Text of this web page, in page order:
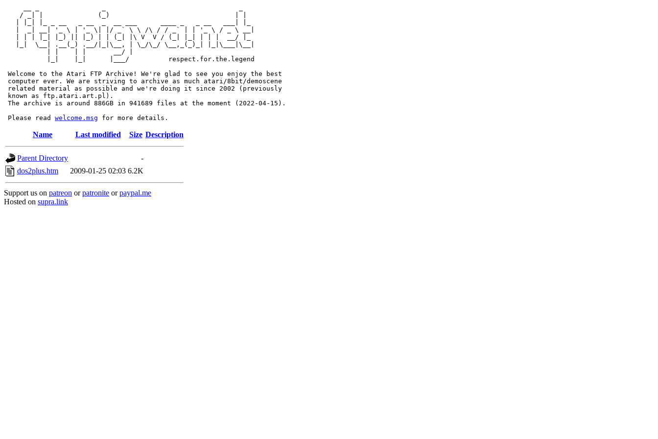
    / _| |              (_)                                | |
   |  _| __| '_ \ | '_ \| |/ _` \ \ /\ / / _` | | '_ \ / _ \ __|
   | | | |_| |_) || |_) | | (_| |\ V  V / (_| |_| | | |  __/ |_
   |_|  \__| .__(_) .__/|_|\__, | \_/\_/ \__,_(_)_| |_|\___|\__|
           | |    | |       __/ |
           |_|    |_|      |___/          respect.for.the.legend
Welcome to the Atari FTP Archive! We're glad to see you enjoy the best
computer ever. We are striving to archive as much atari/8bit/demoscene
related material as possible and we're doing it since 2002 (previously
known as ftp.atari.art.pl).
The archive is around 886GB in 941689 files at the moment (2022-04-15).
Please read welcome.msg
Name Last modified Size Description
Parent Directory
-
dos2plus.htm
2009-01-25 02:03 6.2K
Support us on patreon orpatronite orpaypal.me
Hosted on supra.link